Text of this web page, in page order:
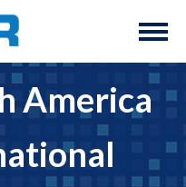
America